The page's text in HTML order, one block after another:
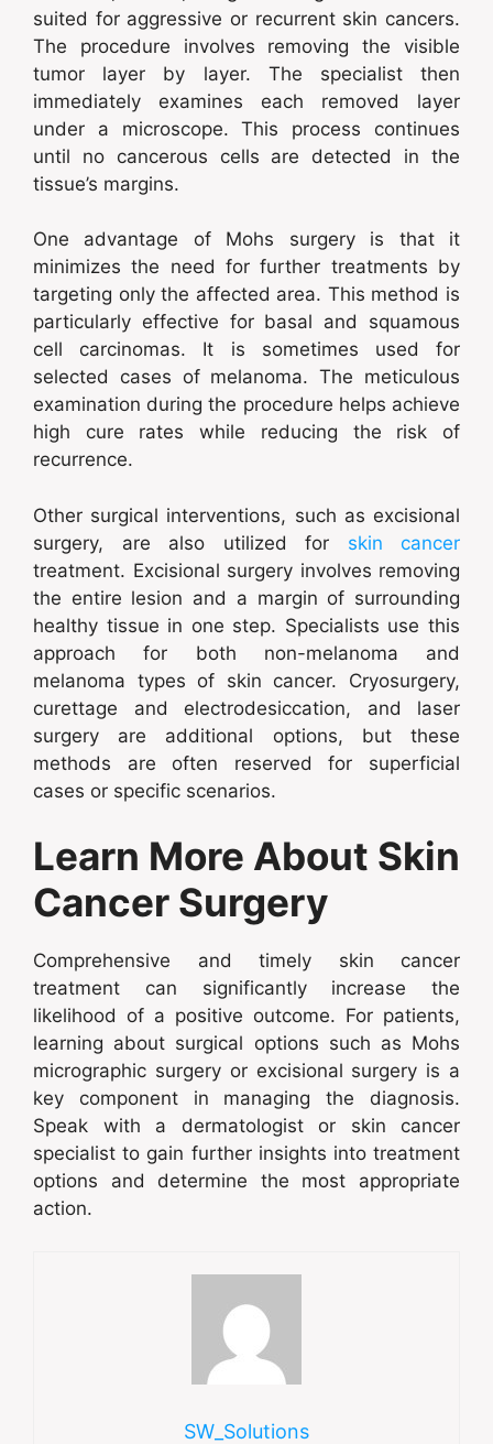
suited for aggressive or recurrent skin cancers.
The procedure involves removing the visible
tumor layer by layer. The specialist then
immediately examines each removed layer
under a microscope. This process continues
until no cancerous cells are detected in the
tissue’s margins.
One advantage of Mohs surgery is that it
minimizes the need for further treatments by
targeting only the affected area. This method is
particularly effective for basal and squamous
cell carcinomas. It is sometimes used for
selected cases of melanoma. The meticulous
examination during the procedure helps achieve
high cure rates while reducing the risk of
recurrence.
Other surgical interventions, such as excisional
surgery, are also utilized for skin cancer
treatment. Excisional surgery involves removing
the entire lesion and a margin of surrounding
healthy tissue in one step. Specialists use this
approach for both non-melanoma and
melanoma types of skin cancer. Cryosurgery,
curettage and electrodesiccation, and laser
surgery are additional options, but these
methods are often reserved for superficial
cases or specific scenarios.
Learn More About Skin
Cancer Surgery
Comprehensive and timely skin cancer
treatment can significantly increase the
likelihood of a positive outcome. For patients,
learning about surgical options such as Mohs
micrographic surgery or excisional surgery is a
key component in managing the diagnosis.
Speak with a dermatologist or skin cancer
specialist to gain further insights into treatment
options and determine the most appropriate
action.
SW_Solutions